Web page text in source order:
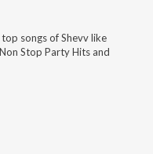
songs ofShevvlike
Stop Party Hits and